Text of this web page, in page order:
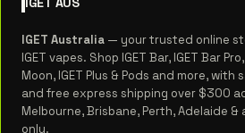
IGET Australia — your trusted online
IGET vapes. Shop IGET Bar, IGET Bar
Moon, IGET Plus & Pods and more,
and free express shipping over $300
Melbourne, Brisbane, Perth, Adelaide &
only.